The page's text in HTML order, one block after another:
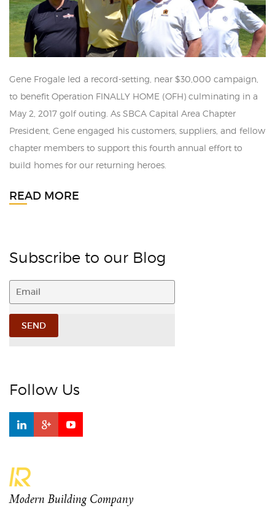
Gene Frogale led a record-setting, near $30,000 campaign,
to benefit Operation FINALLY HOME (OFH) culminating in a
May 2, 2017 golf outing. As SBCA Capital Area Chapter
President, Gene engaged his customers, suppliers, and fellow
chapter members to support this fourth annual effort to
build homes for our returning heroes.
READ MORE
Subscribe to our Blog
Follow Us
Modern Building Company